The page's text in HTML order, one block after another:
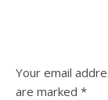
Your email
are marked *